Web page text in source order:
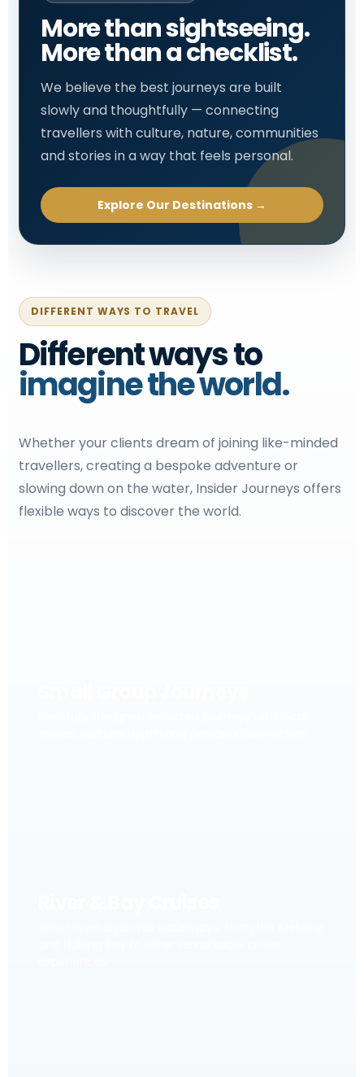
More than sightseeing.
More than a checklist.
We believe the best journeys are built
slowly and thoughtfully — connecting
travellers with culture, nature, communities
and stories in a way that feels personal.
Explore Our Destinations →
DIFFERENT WAYS TO TRAVEL
Different ways to
imagine the world.
Whether your clients dream of joining like-minded
travellers, creating a bespoke adventure or
slowing down on the water, Insider Journeys offers
flexible ways to discover the world.